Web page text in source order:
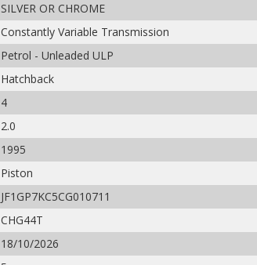
SILVER OR CHROME
Constantly Variable Transmission
Petrol - Unleaded ULP
Hatchback
4
2.0
1995
Piston
JF1GP7KC5CG010711
CHG44T
18/10/2026